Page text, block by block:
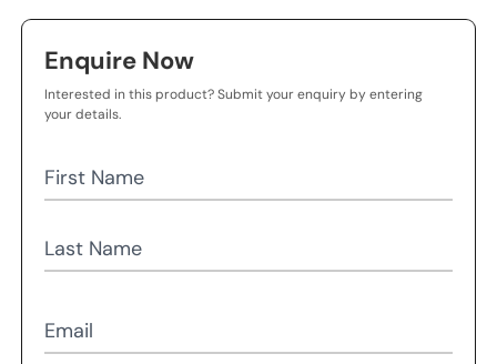
Enquire Now
Interested in this product? Submit your enquiry by entering
your details.
First Name
Last Name
Email